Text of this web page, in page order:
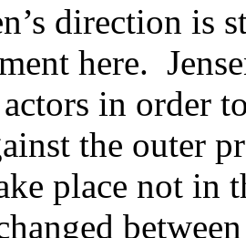
direction is
here.
in order
the outer
place not in